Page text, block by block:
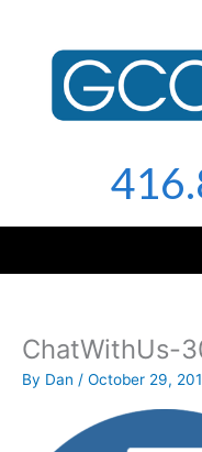
content
ChatWithUs-
By Dan / October 29,